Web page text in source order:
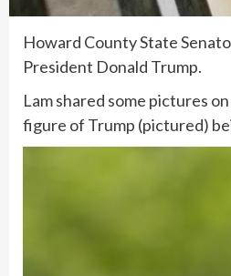
Howard County State
President Donald Trump.
Lam shared some pictures
figure of Trump (pictured)